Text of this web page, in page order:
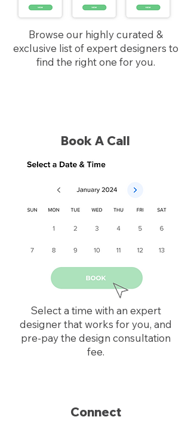
Browse our highly curated &
exclusive list of expert designers to
find the right one for you.
Book A Call
Select a time with an expert
designer that works for you, and
pre-pay the design consultation
fee.
Connect